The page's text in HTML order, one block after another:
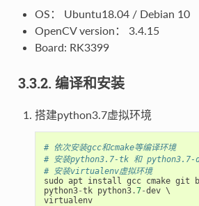
OS： Ubuntu18.04 / Debian 10
OpenCV version： 3.4.15
Board: RK3399
3.3.2. 编译和安装
搭建python3.7虚拟环境
# 依次安装gcc和cmake等编译环境
# 安装python3.7-tk 和 python3.7-
# 安装virtualenv虚拟环境
sudo apt install gcc cmake git
python3-tk python3.7-dev
virtualenv